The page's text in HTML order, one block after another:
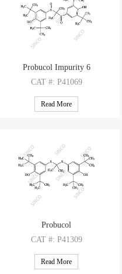
Probucol Impurity 6
CAT #: P41069
CAS#: NA
M.F: C31H48O4S2
Read More
Probucol
CAT #: P41309
CAS#: 23288-49-5
M.F: C31H48O2S2
Read More